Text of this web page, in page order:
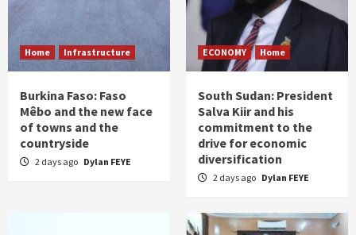
Home Infrastructure
Burkina Faso: Faso
Mêbo and the new face
of towns and the
countryside
2 days ago Dylan FEYE
ECONOMY Home
South Sudan: President
Salva Kiir and his
commitment to the
drive for economic
diversification
2 days ago Dylan FEYE